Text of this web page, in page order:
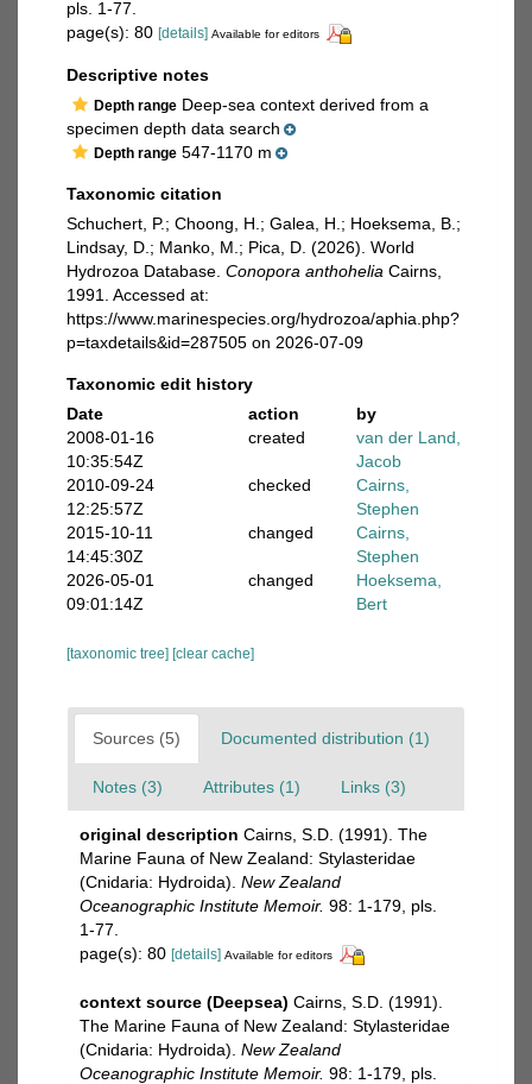
pls. 1-77.
page(s): 80 [details] Available for editors
Descriptive notes
Depth range Deep-sea context derived from a
specimen depth data search
Depth range 547-1170 m
Taxonomic citation
Schuchert, P.; Choong, H.; Galea, H.; Hoeksema, B.;
Lindsay, D.; Manko, M.; Pica, D. (2026). World
Hydrozoa Database. Conopora anthohelia Cairns,
1991. Accessed at:
https://www.marinespecies.org/hydrozoa/aphia.php?
p=taxdetails&id=287505 on 2026-07-09
Taxonomic edit history
Date
action
by
2008-01-16
10:35:54Z
created
van der Land,
Jacob
2010-09-24
12:25:57Z
checked
Cairns,
Stephen
2015-10-11
14:45:30Z
changed
Cairns,
Stephen
2026-05-01
09:01:14Z
changed
Hoeksema,
Bert
[taxonomic tree] [clear cache]
Sources (5) Documented distribution (1)
Notes (3) Attributes (1) Links (3)
original description Cairns, S.D. (1991). The
Marine Fauna of New Zealand: Stylasteridae
(Cnidaria: Hydroida). New Zealand
Oceanographic Institute Memoir. 98: 1-179, pls.
1-77.
page(s): 80 [details] Available for editors
context source (Deepsea) Cairns, S.D. (1991).
The Marine Fauna of New Zealand: Stylasteridae
(Cnidaria: Hydroida). New Zealand
Oceanographic Institute Memoir. 98: 1-179, pls.